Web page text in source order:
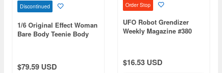
Discontinued
1/6 Original Effect Woman
Bare Body Teenie Body
$79.59 USD
Order Stop
UFO Robot Grendizer
Weekly Magazine #380
$16.53 USD